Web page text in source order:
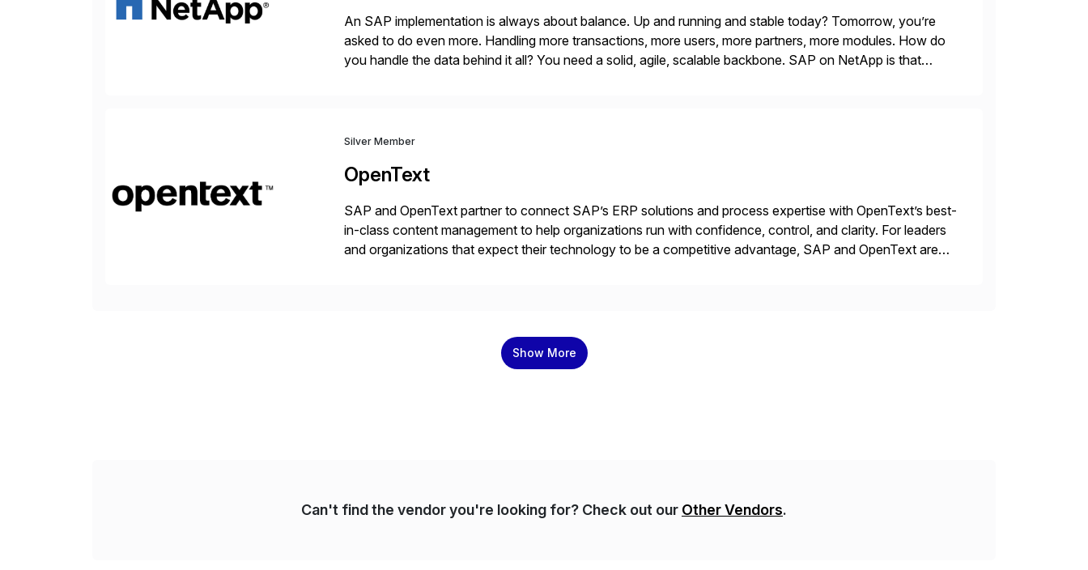
An SAP implementation is always about balance. Up and running and stable today? Tomorrow, you’re
asked to do even more. Handling more transactions, more users, more partners, more modules. How do
you handle the data behind it all? You need a solid, agile, scalable backbone. SAP on NetApp is that
Silver Member
OpenText
SAP and OpenText partner to connect SAP’s ERP solutions and process expertise with OpenText’s best-
in-class content management to help organizations run with confidence, control, and clarity. For leaders
and organizations that expect their technology to be a competitive advantage, SAP and OpenText are
Show More
Can't find the vendor you're looking for? Check out our Other Vendors.